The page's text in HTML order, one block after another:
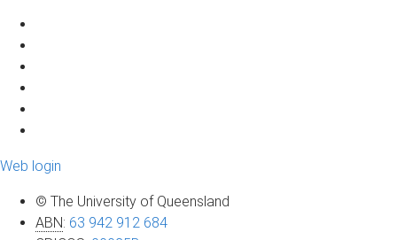
Web login
© The University of Queensland
ABN: 63 942 912 684